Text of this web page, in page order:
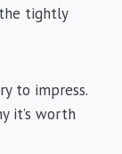
tightly
to impress.
it’s worth